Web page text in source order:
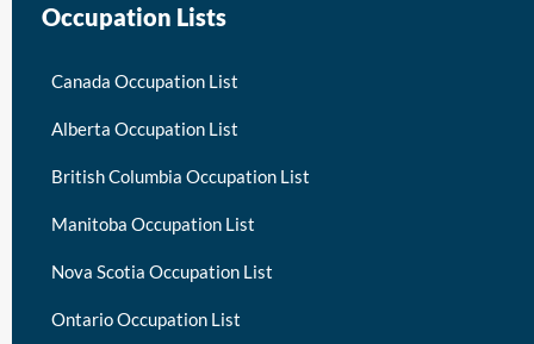
Occupation Lists
Canada Occupation List
Alberta Occupation List
British Columbia Occupation List
Manitoba Occupation List
Nova Scotia Occupation List
Ontario Occupation List